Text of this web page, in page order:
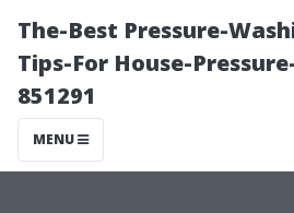
The-Best Pressure-
Tips-For House-
851291
MENU